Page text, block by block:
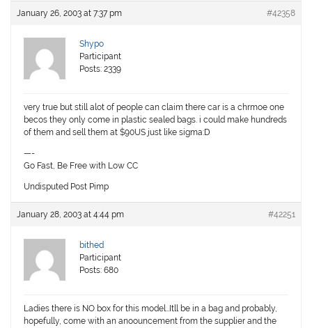
January 26, 2003 at 7:37 pm #42358
Shypo
Participant
Posts: 2339
very true but still alot of people can claim there car is a chrmoe one
becos they only come in plastic sealed bags. i could make hundreds
of them and sell them at $90US just like sigma:D
—-
Go Fast, Be Free with Low CC
Undisputed Post Pimp
January 28, 2003 at 4:44 pm #42251
bithed
Participant
Posts: 680
Ladies there is NO box for this model…Itll be in a bag and probably,
hopefully, come with an anoouncement from the supplier and the